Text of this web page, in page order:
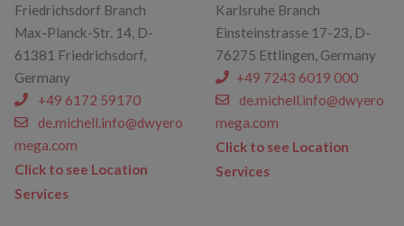
Friedrichsdorf Branch
Max-Planck-Str. 14, D-
61381 Friedrichsdorf,
Germany
+49 6172 59170
de.michell.info@dwyero
mega.com
Click to see Location
Services
Karlsruhe Branch
Einsteinstrasse 17-23, D-
76275 Ettlingen, Germany
+49 7243 6019 000
de.michell.info@dwyero
mega.com
Click to see Location
Services